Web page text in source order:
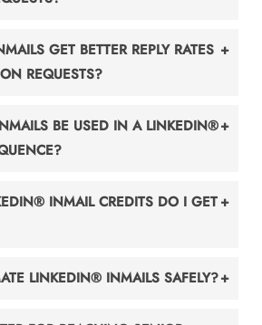
GET BETTER REPLY RATES
REQUESTS?
BE USED IN A LINKEDIN®
INMAIL CREDITS DO I GET
LINKEDIN® INMAILS SAFELY?